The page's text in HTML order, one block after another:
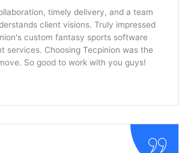
timely delivery, and a team
client visions. Truly impressed
custom fantasy sports software
services. Choosing Tecpinion was the
So good to work with you guys!